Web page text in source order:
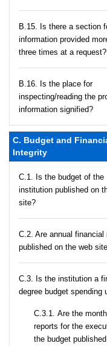
В.15. Is there a section
information provided
three times at a request?
В.16. Is the place for
inspecting/reading the
information signified?
C. Budget and
Integrity
C.1. Is the budget of the
institution published on
site?
C.2. Are annual financial
published on the web
C.3. Is the institution a
degree budget spending
С.3.1. Are the
reports for the
the budget published